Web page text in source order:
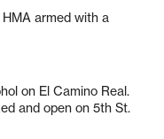
armed with a
on El Camino Real.
and open on 5th St.